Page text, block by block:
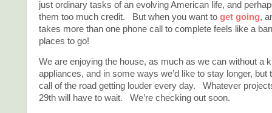
just ordinary tasks of an evolving American life, and
them too much credit. But when you want to get going,
takes more than one phone call to complete feels like a
places to go!
We are enjoying the house, as much as we can without a
appliances, and in some ways we’d like to stay longer, but
call of the road getting louder every day. Whatever
29th will have to wait. We’re checking out soon.